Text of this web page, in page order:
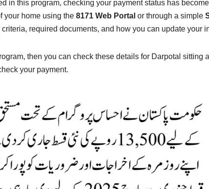
in this program, checking your payment status has
your home using the 8171 Web Portal or through a simple
required documents, and how you can update your
then you can check these details for Darpotal sitting
your payment.